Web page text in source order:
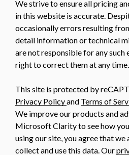
We strive to ensure all pricing
in this website is accurate.
occasionally errors resulting
detail information or technical
are not responsible for any such
right to correct them at any time.
This site is protected by
Privacy Policyand Terms of
We improve our products and
Microsoft Clarity to see how
using our site, you agree that
collect and use this data. Our